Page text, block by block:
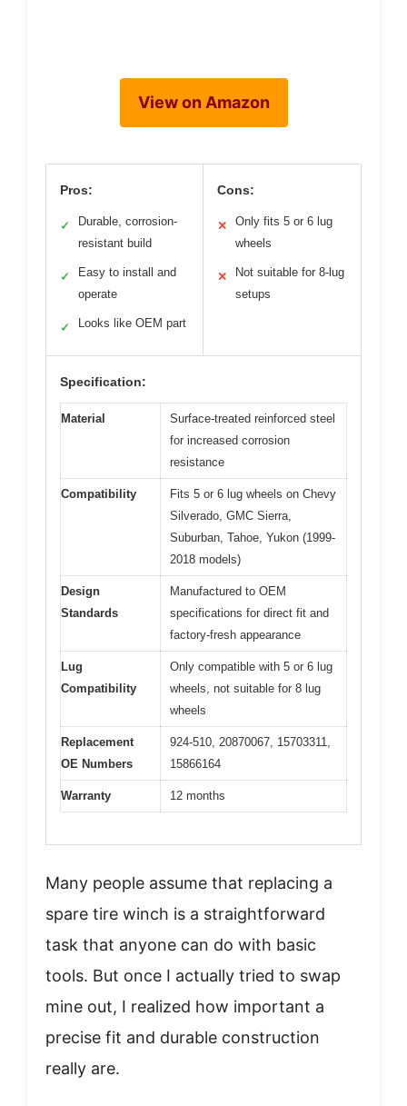
View on Amazon
Pros:
✓
Durable, corrosion-
resistant build
✓
Easy to install and
operate
✓ Looks like OEM part
Cons:
✕
Only fits 5 or 6 lug
wheels
✕
Not suitable for 8-lug
setups
Specification:
Material
Surface-treated reinforced steel
for increased corrosion
resistance
Compatibility
Fits 5 or 6 lug wheels on Chevy
Silverado, GMC Sierra,
Suburban, Tahoe, Yukon (1999-
2018 models)
Design
Standards
Manufactured to OEM
specifications for direct fit and
factory-fresh appearance
Lug
Compatibility
Only compatible with 5 or 6 lug
wheels, not suitable for 8 lug
wheels
Replacement
OE Numbers
924-510, 20870067, 15703311,
15866164
Warranty 12 months
Many people assume that replacing a
spare tire winch is a straightforward
task that anyone can do with basic
tools. But once I actually tried to swap
mine out, I realized how important a
precise fit and durable construction
really are.